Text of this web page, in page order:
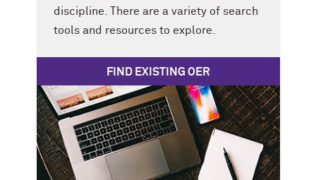
discipline. There are a variety of search
tools and resources to explore.
FIND EXISTING OER